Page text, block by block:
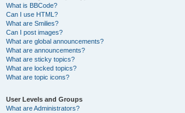
What is BBCode?
Can I use HTML?
What are Smilies?
Can I post images?
What are global announcements?
What are announcements?
What are sticky topics?
What are locked topics?
What are topic icons?
User Levels and Groups
What are Administrators?